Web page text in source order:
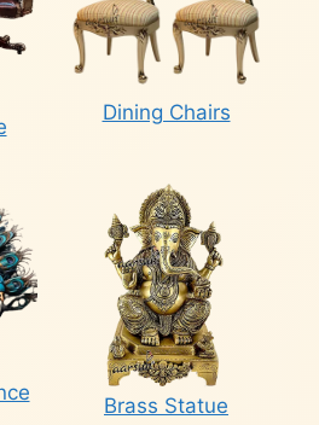
Dining Chairs
Brass Statue